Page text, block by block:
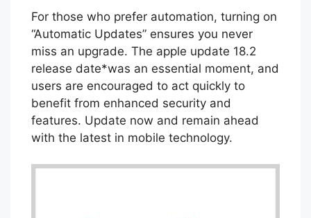
For those who prefer automation, turning on
“Automatic Updates” ensures you never
miss an upgrade. The apple update 18.2
release date*was an essential moment, and
users are encouraged to act quickly to
benefit from enhanced security and
features. Update now and remain ahead
with the latest in mobile technology.